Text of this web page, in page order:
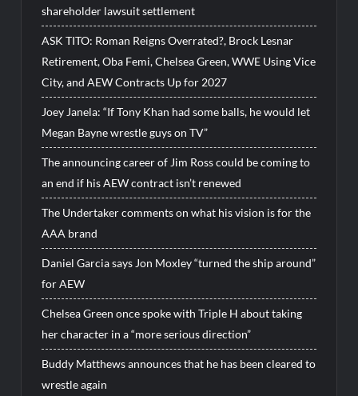
shareholder lawsuit settlement
ASK TITO: Roman Reigns Overrated?, Brock Lesnar
Retirement, Oba Femi, Chelsea Green, WWE Using Vice
City, and AEW Contracts Up for 2027
Joey Janela: “If Tony Khan had some balls, he would let
Megan Bayne wrestle guys on TV”
The announcing career of Jim Ross could be coming to
an end if his AEW contract isn’t renewed
The Undertaker comments on what his vision is for the
AAA brand
Daniel Garcia says Jon Moxley “turned the ship around”
for AEW
Chelsea Green once spoke with Triple H about taking
her character in a “more serious direction”
Buddy Matthews announces that he has been cleared to
wrestle again